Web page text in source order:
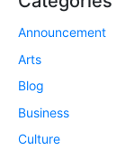
Announcement
Arts
Blog
Business
Culture